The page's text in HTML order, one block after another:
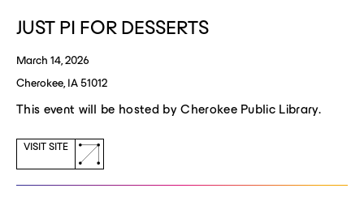
JUST PI FOR DESSERTS
March 14, 2026
Cherokee, IA 51012
This event will be hosted by Cherokee Public Library.
VISIT SITE
(opens
a
new